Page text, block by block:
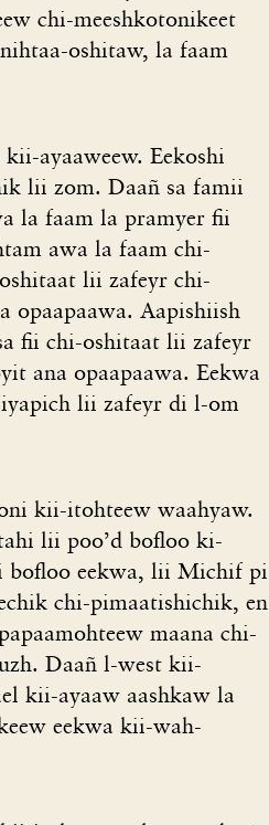
chi-meeshkotonikeet
oshitaw, la faam
ayaaweew. Eekoshi
lii zom. Daañ sa famii
la faam la pramyer fii
awa la faam chi-
lii zafeyr chi-
opaapaawa. Aapishiish
fii chi-oshitaat lii zafeyr
ana opaapaawa. Eekwa
lii zafeyr di l-om
kii-itohteew waahyaw.
lii poo’d bofloo ki-
bofloo eekwa, lii Michif pi
chi-pimaatishichik, en
maana chi-
Daañ l-west kii-
kii-ayaaw aashkaw la
eekwa kii-wah-